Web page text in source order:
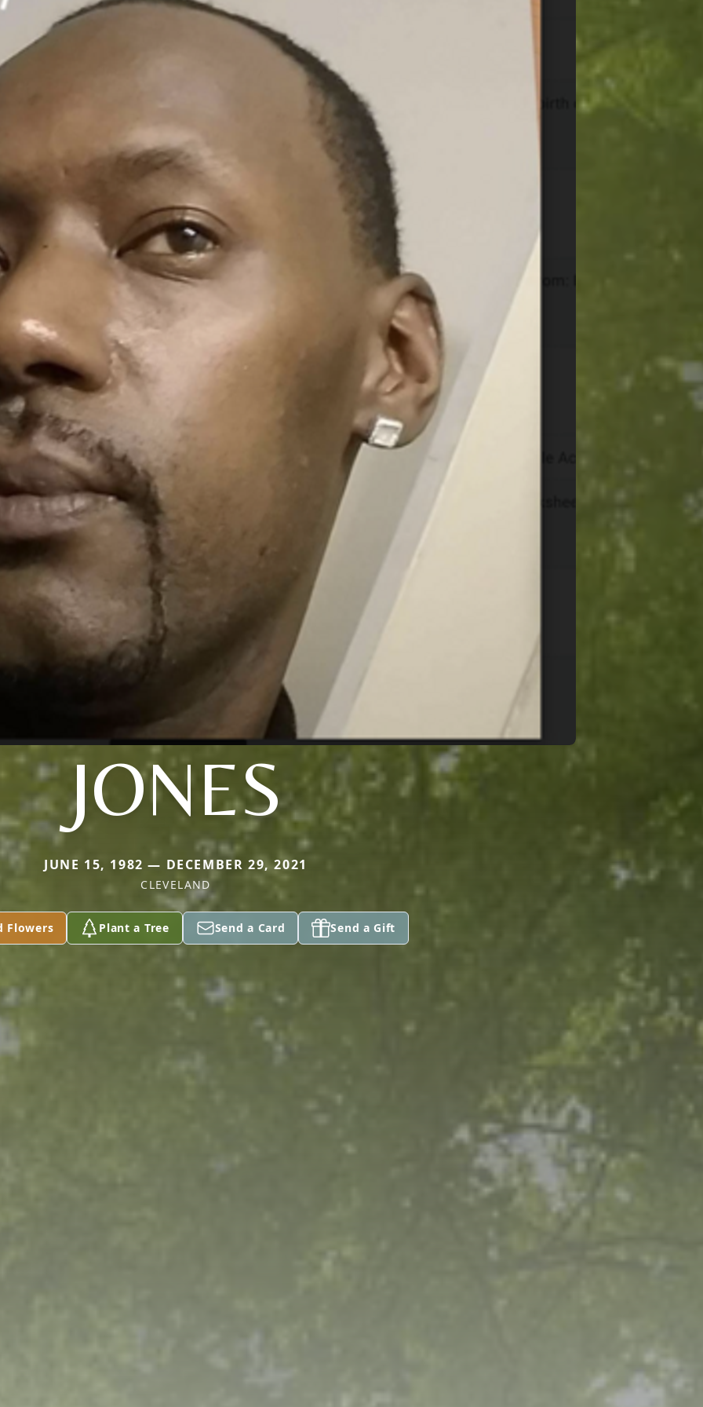
JONES
JUNE 15, 1982 — DECEMBER 29, 2021
CLEVELAND
Flowers Plant a Tree Send a Card Send a Gift